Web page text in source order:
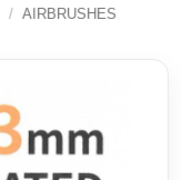
/ AIRBRUSHES